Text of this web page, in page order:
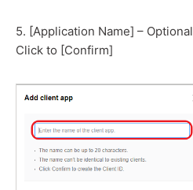
5. [Application Name] – Optional
Click to [Confirm]